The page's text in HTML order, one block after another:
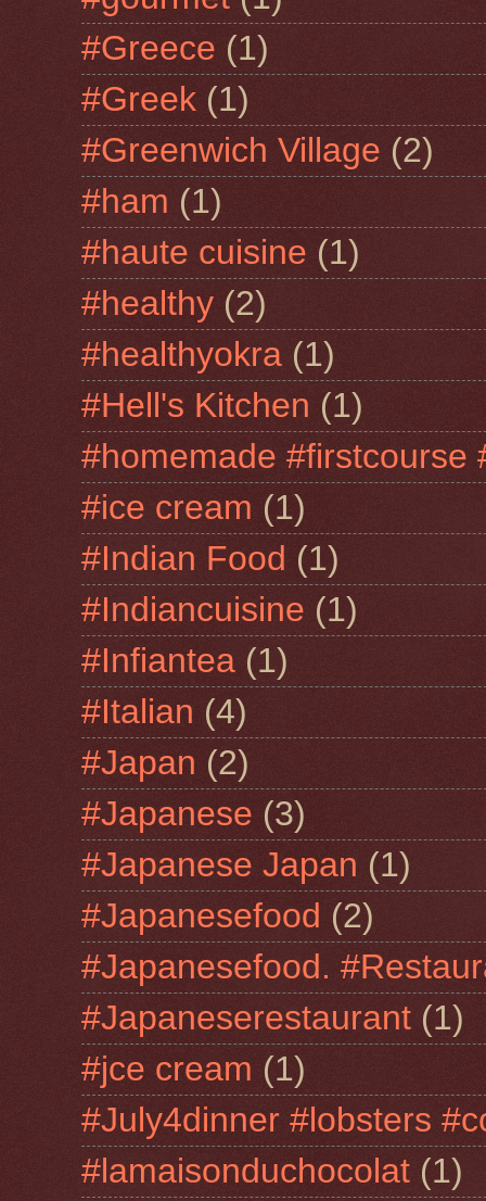
#Greece (1)
#Greek (1)
#Greenwich Village (2)
#ham (1)
#haute cuisine (1)
#healthy (2)
#healthyokra (1)
#Hell's Kitchen (1)
#homemade #firstcourse
#ice cream (1)
#Indian Food (1)
#Indiancuisine (1)
#Infiantea (1)
#Italian (4)
#Japan (2)
#Japanese (3)
#Japanese Japan (1)
#Japanesefood (2)
#Japanesefood.
#Japaneserestaurant (1)
#jce cream (1)
#July4dinner #lobsters
#lamaisonduchocolat (1)